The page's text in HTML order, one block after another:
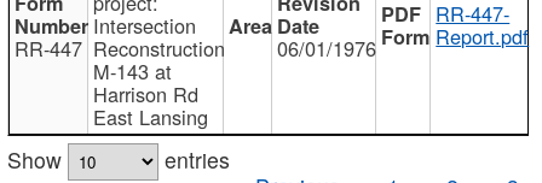
RR-447
Intersection
Reconstruction
M-143 at
Harrison Rd
East Lansing
06/01/1976
RR-447-
Report.pdf
Show
entries